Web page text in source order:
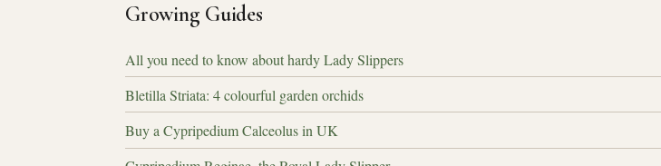
Growing Guides
All you need to know about hardy Lady Slippers
Bletilla Striata: 4 colourful garden orchids
Buy a Cypripedium Calceolus in UK